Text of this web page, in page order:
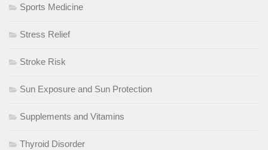
Sports Medicine
Stress Relief
Stroke Risk
Sun Exposure and Sun Protection
Supplements and Vitamins
Thyroid Disorder